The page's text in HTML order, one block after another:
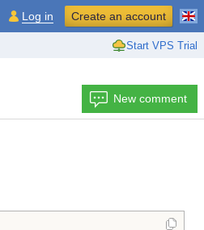
Start VPS Trial
Log in Create an account
New comment